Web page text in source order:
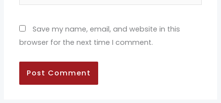
Save my name, email, and website in this
browser for the next time I comment.